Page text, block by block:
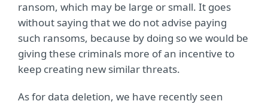
ransom, which may be large or small. It goes
without saying that we do not advise paying
such ransoms, because by doing so we would be
giving these criminals more of an incentive to
keep creating new similar threats.
As for data deletion, we have recently seen